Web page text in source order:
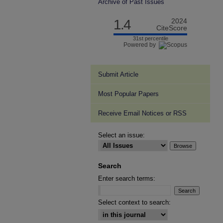
Archive of Past Issues
1.4
2024
CiteScore
31st percentile
Powered by
Submit Article
Most Popular Papers
Receive Email Notices or RSS
Select an issue:
Search
Enter search terms:
Select context to search: